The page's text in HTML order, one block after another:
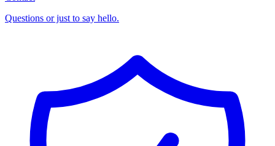
Questions or just to say hello.